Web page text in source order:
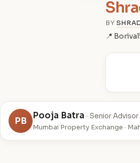
BY
📍
PB Pooja Batra · Senior Advisor
Mumbai Property Exchange ·